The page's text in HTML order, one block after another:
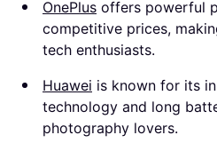
OnePlus offers powerful
competitive prices,
tech enthusiasts.
Huawei is known for its
technology and long
photography lovers.